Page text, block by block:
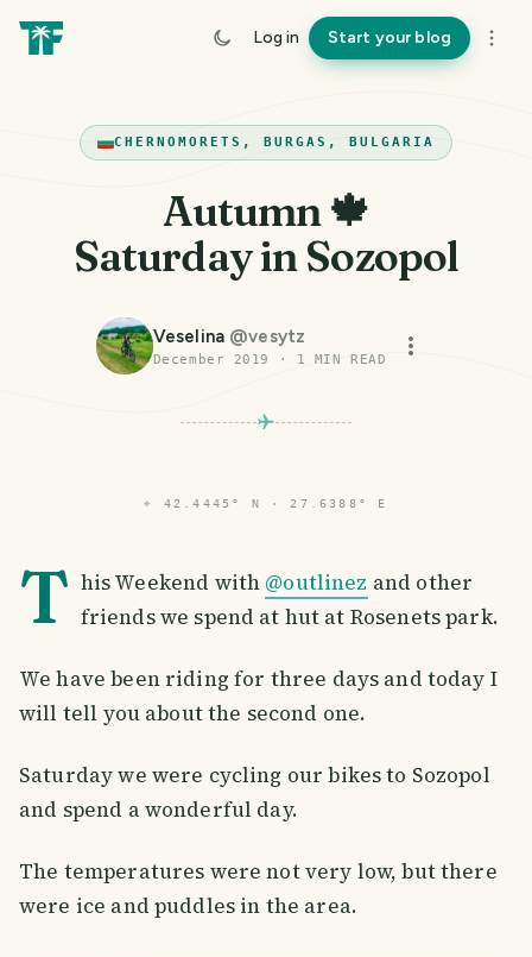
Log in Start your blog
CHERNOMORETS, BURGAS, BULGARIA
Autumn 🍁
Saturday in Sozopol
Veselina @vesytz
December 2019 · 1 MIN READ
⌖ 42.4445° N · 27.6388° E
T his Weekend with @outlinez and other
friends we spend at hut at Rosenets park.
We have been riding for three days and today I
will tell you about the second one.
Saturday we were cycling our bikes to Sozopol
and spend a wonderful day.
The temperatures were not very low, but there
were ice and puddles in the area.